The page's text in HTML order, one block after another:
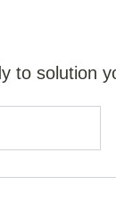
to solution